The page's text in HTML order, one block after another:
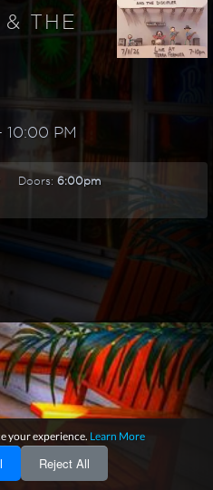
THE
10:00 PM
Doors:6:00pm
your experience. Learn More
Reject All